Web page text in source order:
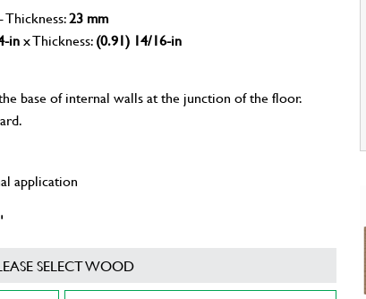
- Thickness:23 mm
inx Thickness:(0.91) 14/16-in
base of internal walls at the junction of the floor.
application
SELECT WOOD